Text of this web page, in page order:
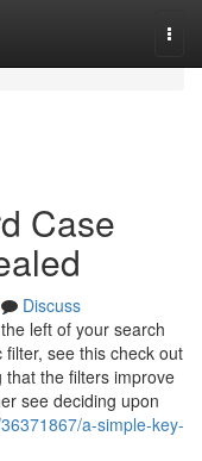
Case
Discuss
left of your search
see this check out
the filters improve
see deciding upon
a-simple-key-